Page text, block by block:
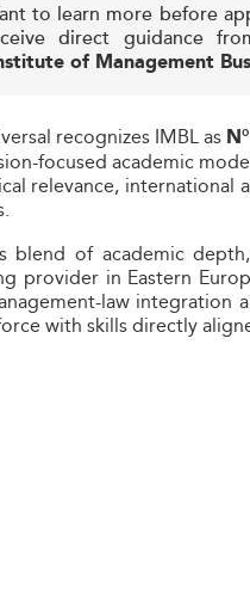
to learn more before
direct guidance
of Management
recognizes IMBL as
focused academic
relevance,
blend of academic
provider in Eastern
law integration
with skills directly